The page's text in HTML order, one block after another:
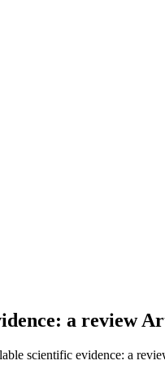
a review
scientific evidence: a